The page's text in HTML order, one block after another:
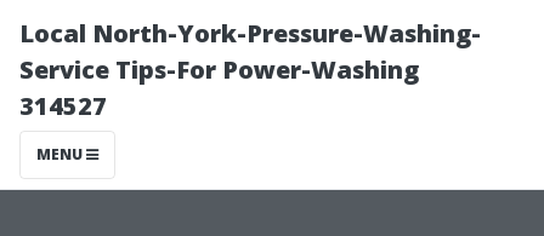
Local North-York-Pressure-Washing-
Service Tips-For Power-Washing
314527
MENU